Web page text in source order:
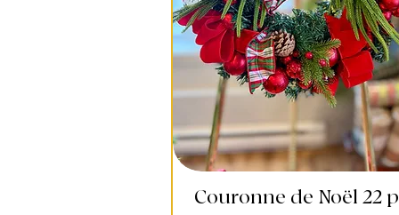
Quick View
Couronne de Noël 22